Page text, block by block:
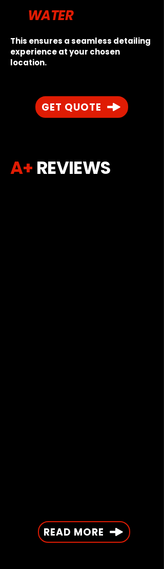
WATER
This ensures a seamless detailing
experience at your chosen
location.
GET QUOTE
A+ REVIEWS
READ MORE